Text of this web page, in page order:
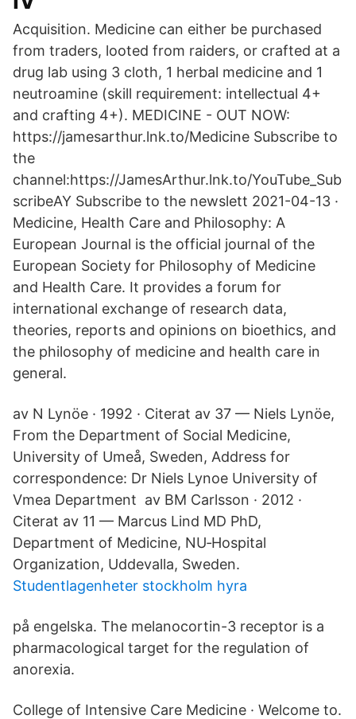
Acquisition. Medicine can either be purchased
from traders, looted from raiders, or crafted at a
drug lab using 3 cloth, 1 herbal medicine and 1
neutroamine (skill requirement: intellectual 4+
and crafting 4+). MEDICINE - OUT NOW:
https://jamesarthur.lnk.to/Medicine Subscribe to
the
channel:https://JamesArthur.lnk.to/YouTube_Sub
scribeAY Subscribe to the newslett 2021-04-13 ·
Medicine, Health Care and Philosophy: A
European Journal is the official journal of the
European Society for Philosophy of Medicine
and Health Care. It provides a forum for
international exchange of research data,
theories, reports and opinions on bioethics, and
the philosophy of medicine and health care in
general.
av N Lynöe · 1992 · Citerat av 37 — Niels Lynöe,
From the Department of Social Medicine,
University of Umeå, Sweden, Address for
correspondence: Dr Niels Lynoe University of
Vmea Department av BM Carlsson · 2012 ·
Citerat av 11 — Marcus Lind MD PhD,
Department of Medicine, NU‐Hospital
Organization, Uddevalla, Sweden.
Studentlagenheter stockholm hyra
på engelska. The melanocortin-3 receptor is a
pharmacological target for the regulation of
anorexia.
College of Intensive Care Medicine · Welcome to.